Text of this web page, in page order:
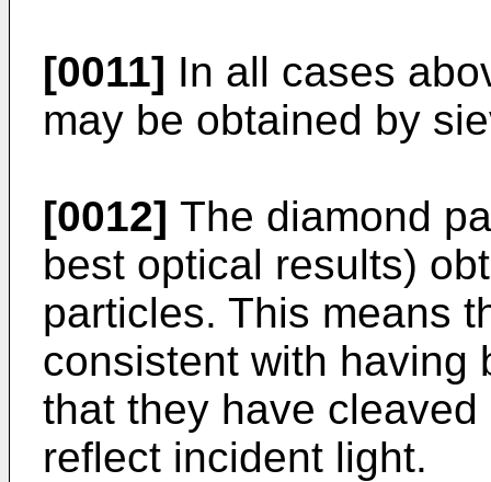
[0011] In all cases
may be obtained by
[0012] The diamond
best optical results)
particles. This means
consistent with having
that they have
reflect incident light.